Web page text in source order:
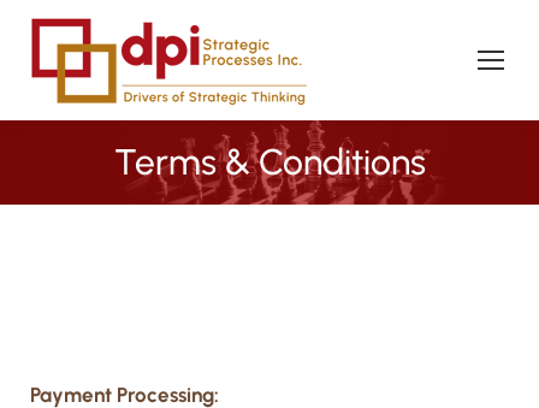
Terms & Conditions
You are here:
Payment Processing: